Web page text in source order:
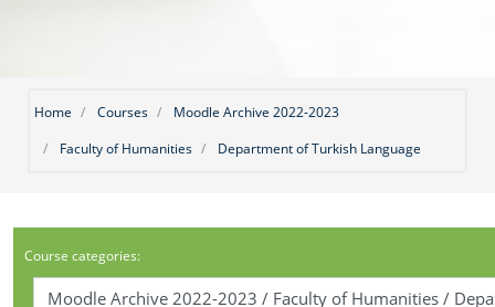
Home Courses
Moodle Archive 2022-2023
Faculty of Humanities
Department of Turkish Language
Course categories: